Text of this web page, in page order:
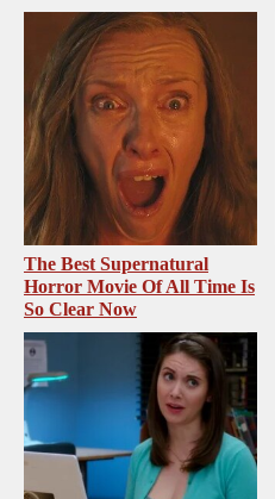
The Best Supernatural
Horror Movie Of All Time Is
So Clear Now